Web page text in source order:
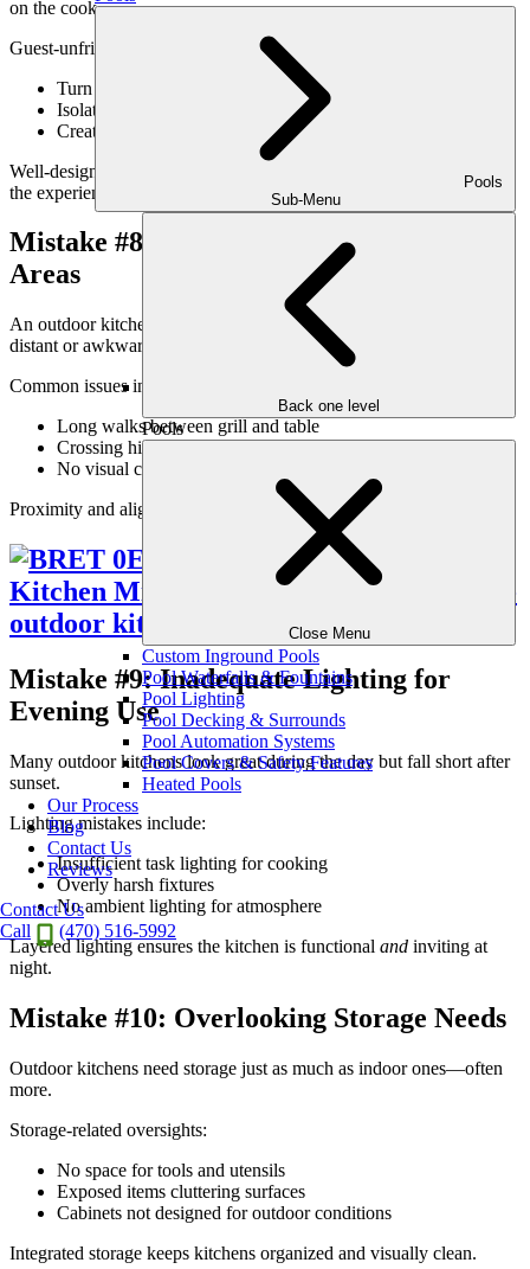
Pools
Sub-Menu
Back one level
Pools
Close Menu
Custom Inground Pools
Pool Waterfalls & Fountains
Pool Lighting
Pool Decking & Surrounds
Pool Automation Systems
Pool Covers & Safety Features
Heated Pools
Our Process
Blog
Contact Us
Reviews
Contact Us
Call
(470) 516-5992
on the cook.
Guest-unfriendly designs:
Turn the cook’s back to seating
Isolate the kitchen from conversation
Create bottlenecks around serving areas
Well-designed kitchens keep hosts engaged with guests throughout
the experience.
Mistake #8: Poor Relationship to Dining
Areas
An outdoor kitchen should feel naturally connected to dining—not
distant or awkwardly positioned.
Common issues include:
Long walks between grill and table
Crossing high-traffic paths while carrying food
No visual connection between spaces
Proximity and alignment matter more than size.
Mistake #9: Inadequate Lighting for
Evening Use
Many outdoor kitchens look great during the day but fall short after
sunset.
Lighting mistakes include:
Insufficient task lighting for cooking
Overly harsh fixtures
No ambient lighting for atmosphere
Layered lighting ensures the kitchen is functional and inviting at
night.
Mistake #10: Overlooking Storage Needs
Outdoor kitchens need storage just as much as indoor ones—often
more.
Storage-related oversights:
No space for tools and utensils
Exposed items cluttering surfaces
Cabinets not designed for outdoor conditions
Integrated storage keeps kitchens organized and visually clean.